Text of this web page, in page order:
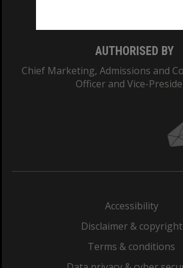
AUTHORISED BY
Chief Marketing, Admissions and
Officer and Vice-
Accessibility
Disclaimer & copyright
Terms & conditions